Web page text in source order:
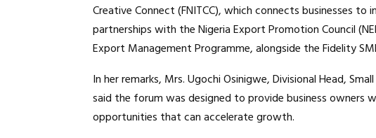
Creative Connect (FNITCC), which connects businesses to
partnerships with the Nigeria Export Promotion Council
Export Management Programme, alongside the Fidelity
In her remarks, Mrs. Ugochi Osinigwe, Divisional Head,
said the forum was designed to provide business owners
opportunities that can accelerate growth.